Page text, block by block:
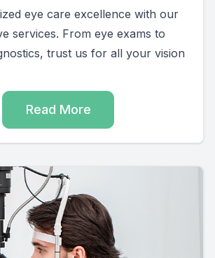
eye care excellence with our
services. From eye exams to
trust us for all your vision
Read More